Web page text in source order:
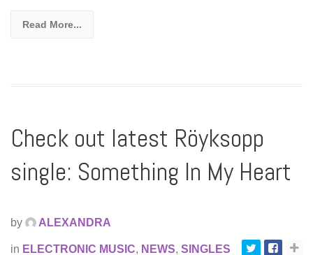
Read More...
Check out latest Röyksopp
single: Something In My Heart
by ALEXANDRA
in ELECTRONIC MUSIC, NEWS, SINGLES